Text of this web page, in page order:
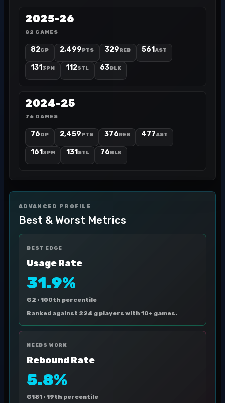
2025-26
82 GAMES
82GP 2,499PTS 329REB 561 AST
131 3PM 112STL 63BLK
2024-25
76 GAMES
76GP 2,459PTS 376REB 477AST
161 3PM 131 STL 76BLK
ADVANCED PROFILE
Best & Worst Metrics
BEST EDGE
Usage Rate
31.9%
G2 · 100th percentile
Ranked against 224 g players with 10+ games.
NEEDS WORK
Rebound Rate
5.8%
G181 · 19th percentile